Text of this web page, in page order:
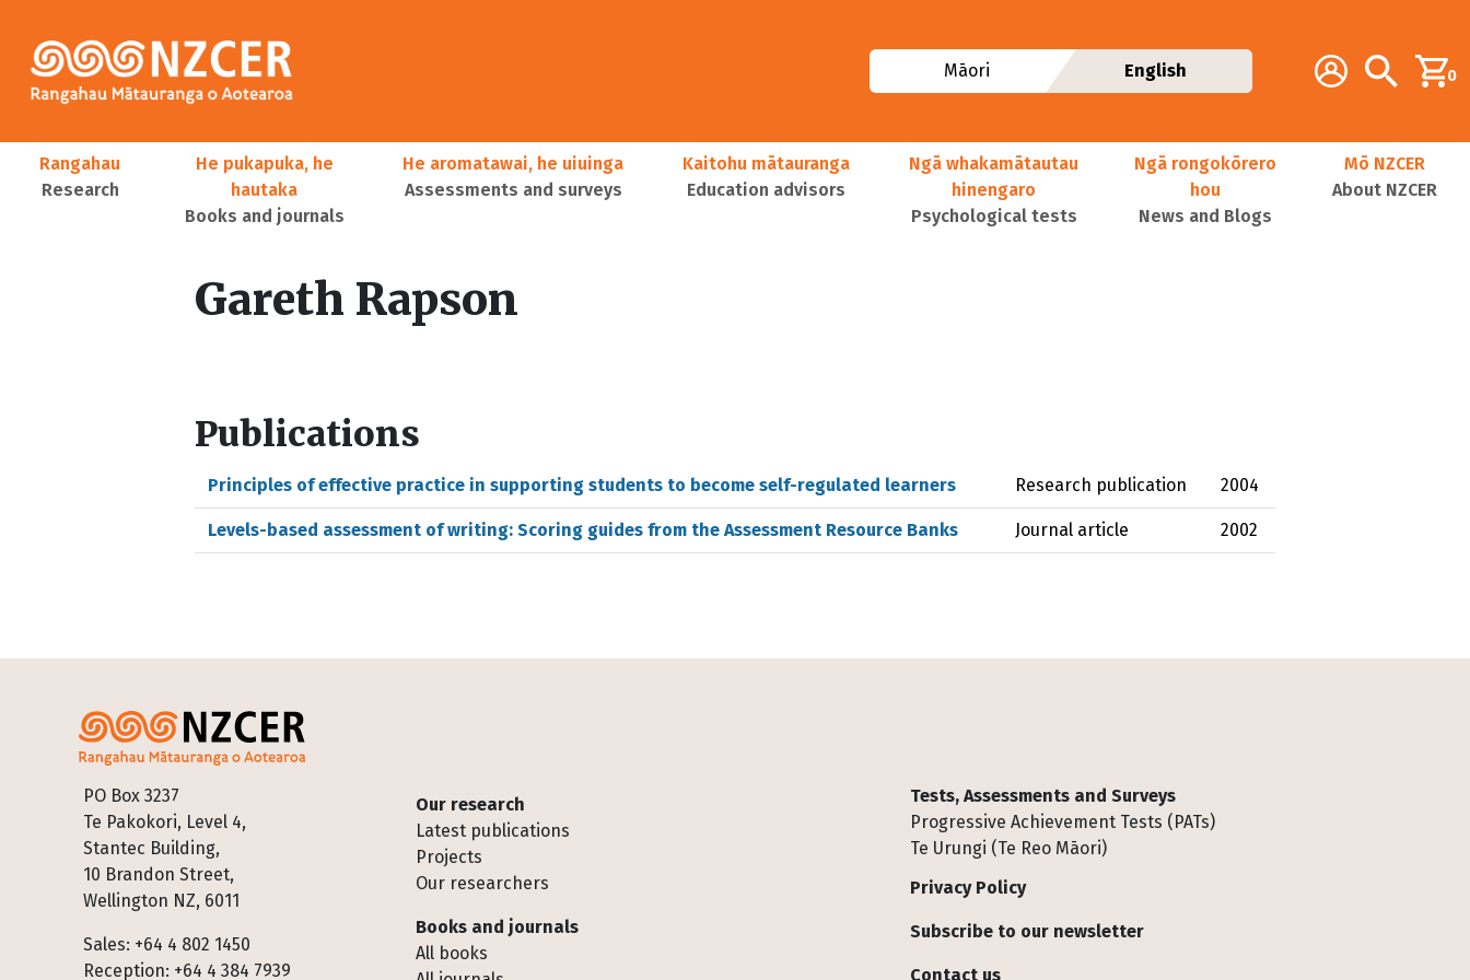
Additional
Account Search0
Māori English
Main navigation
Rangahau
Research
He pukapuka, he
hautaka
Books and journals
He aromatawai, he uiuinga
Assessments and surveys
Kaitohu mātauranga
Education advisors
Ngā whakamātautau
hinengaro
Psychological tests
Ngā rongokōrero
hou
News and Blogs
Mō NZCER
About NZCER
Gareth Rapson
Publications
Principles of effective practice in supporting students to become self-regulated learners Research publication 2004
Levels-based assessment of writing: Scoring guides from the Assessment Resource Banks Journal article 2002
PO Box 3237
Te Pakokori, Level 4,
Stantec Building,
10 Brandon Street,
Wellington NZ, 6011
Sales: +64 4 802 1450
Reception: +64 4 384 7939
Footer
Our research
Latest publications
Projects
Our researchers
Books and journals
All books
Tests, Assessments and Surveys
Progressive Achievement Tests (PATs)
Te Urungi (Te Reo Māori)
Privacy Policy
Subscribe to our newsletter
Contact us